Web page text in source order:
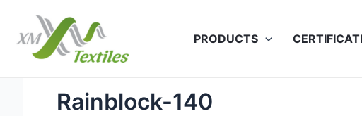
content
PRODUCTS
Rainblock-140